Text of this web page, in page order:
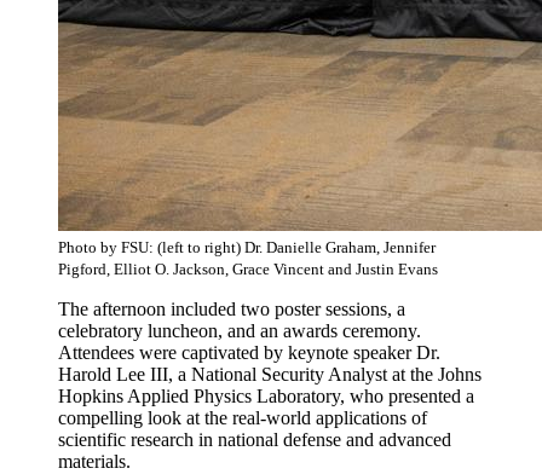
Photo by FSU: (left to right) Dr. Danielle Graham, Jennifer
Pigford, Elliot O. Jackson, Grace Vincent and Justin Evans
The afternoon included two poster sessions, a
celebratory luncheon, and an awards ceremony.
Attendees were captivated by keynote speaker Dr.
Harold Lee III, a National Security Analyst at the Johns
Hopkins Applied Physics Laboratory, who presented a
compelling look at the real-world applications of
scientific research in national defense and advanced
materials.